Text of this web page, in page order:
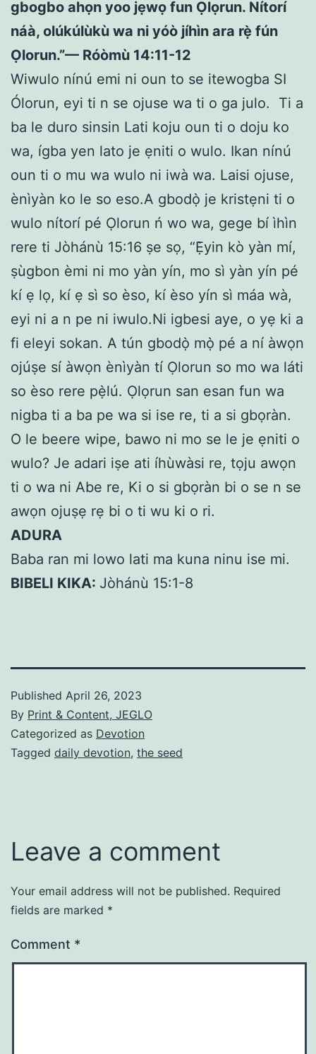
gbogbo ahọn yoo jẹwọ fun Ọlọrun. Nítorí
náà, olúkúlùkù wa ni yóò jíhìn ara rẹ̀ fún
Ọlorun.”— Róòmù 14:11-12
Wiwulo nínú emi ni oun to se itewogba SI
Ólorun, eyi ti n se ojuse wa ti o ga julo. Ti a
ba le duro sinsin Lati koju oun ti o doju ko
wa, ígba yen lato je ẹniti o wulo. Ikan nínú
oun ti o mu wa wulo ni iwà wa. Laisi ojuse,
ènìyàn ko le so eso.A gbodọ̀ je kristẹni ti o
wulo nítorí pé Ọlorun ń wo wa, gege bí ìhìn
rere ti Jòhánù 15:16 ṣe sọ, “Ẹ̀yin kò yàn mí,
ṣùgbon èmi ni mo yàn yín, mo sì yàn yín pé
kí ẹ lọ, kí ẹ sì so èso, kí èso yín sì máa wà,
eyi ni a n pe ni iwulo.Ni igbesi aye, o yẹ ki a
fi eleyi sokan. A tún gbodọ̀ mọ̀ pé a ní àwọn
ojúṣe sí àwọn ènìyàn tí Ọlorun so mo wa láti
so èso rere pẹ̀lú. Ọlọrun san esan fun wa
nigba ti a ba pe wa si ise re, ti a si gbọràn.
O le beere wipe, bawo ni mo se le je ẹniti o
wulo? Je adari iṣe ati íhùwàsi re, tọju awọn
ti o wa ni Abe re, Ki o si gbọràn bi o se n se
awọn ojuṣẹ rẹ bi o ti wu ki o ri.
ADURA
Baba ran mi lowo lati ma kuna ninu ise mi.
BIBELI KIKA: Jòhánù 15:1-8
Published April 26, 2023
By Print & Content, JEGLO
Categorized as Devotion
Tagged daily devotion, the seed
Leave a comment
Your email address will not be published. Required
fields are marked *
Comment *